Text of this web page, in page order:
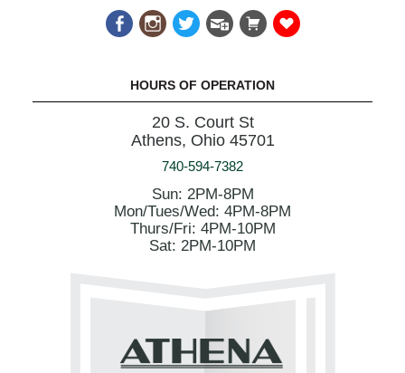
HOURS OF OPERATION
20 S. Court St
Athens, Ohio 45701
740-594-7382
Sun: 2PM-8PM
Mon/Tues/Wed: 4PM-8PM
Thurs/Fri: 4PM-10PM
Sat: 2PM-10PM